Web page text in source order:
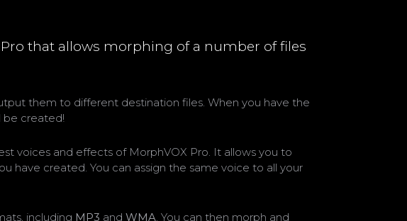
that allows morphing of a number of files
them to different destination files. When you have the
be created!
voices and effects of MorphVOX Pro. It allows you to
have created. You can assign the same voice to all your
including MP3 and WMA. You can then morph and